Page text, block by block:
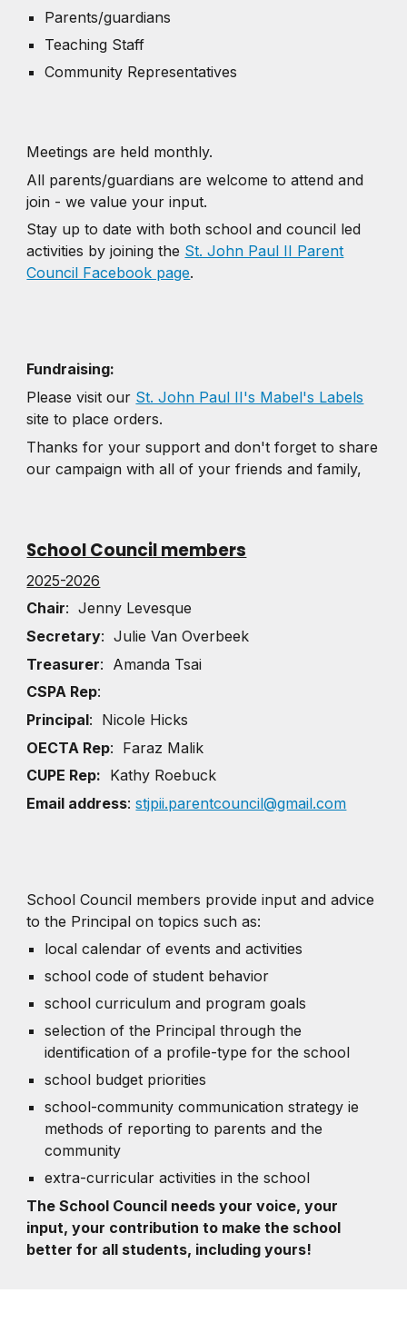
Parents/guardians
Teaching Staff
Community Representatives
Meetings are held monthly.
All parents/guardians are welcome to attend and
join - we value your input.
Stay up to date with both school and council led
activities by joining the St. John Paul II Parent
Council Facebook page.
Fundraising:
Please visit our St. John Paul II's Mabel's Labels
site to place orders.
Thanks for your support and don't forget to share
our campaign with all of your friends and family,
School Council members
2025-2026
Chair: Jenny Levesque
Secretary: Julie Van Overbeek
Treasurer: Amanda Tsai
CSPA Rep:
Principal: Nicole Hicks
OECTA Rep: Faraz Malik
CUPE Rep: Kathy Roebuck
Email address:stjpii.parentcouncil@gmail.com
School Council members provide input and advice
to the Principal on topics such as:
local calendar of events and activities
school code of student behavior
school curriculum and program goals
selection of the Principal through the
identification of a profile-type for the school
school budget priorities
school-community communication strategy ie
methods of reporting to parents and the
community
extra-curricular activities in the school
The School Council needs your voice, your
input, your contribution to make the school
better for all students, including yours!